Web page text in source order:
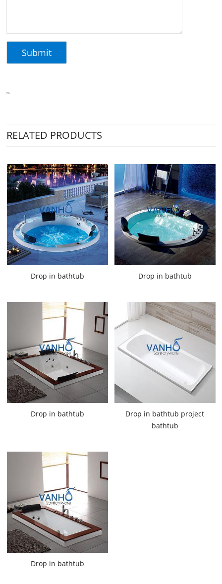
RELATED PRODUCTS
Drop in bathtub Drop in bathtub
Drop in bathtub
Drop in bathtub project
bathtub
Drop in bathtub